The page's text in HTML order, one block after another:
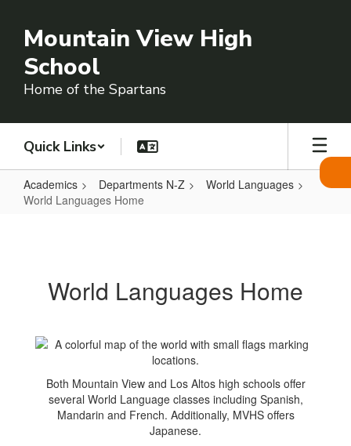
main
content
Mountain View High
School
Home of the Spartans
Quick Links
Academics Departments N-Z
World Languages
World Languages Home
World Languages Home
Both Mountain View and Los Altos high schools offer
several World Language classes including Spanish,
Mandarin and French. Additionally, MVHS offers
Japanese.